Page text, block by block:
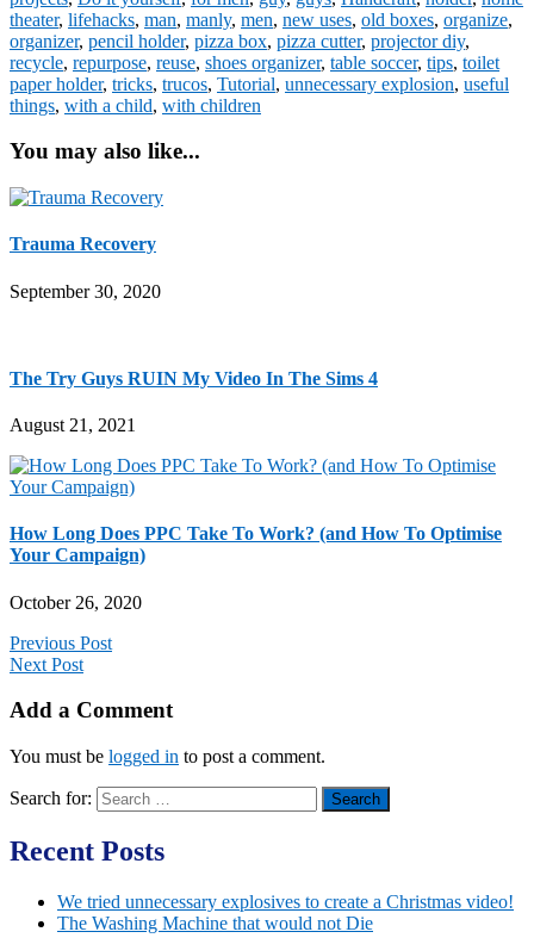
theater, lifehacks, man, manly, men, new uses, old boxes, organize,
organizer, pencil holder, pizza box, pizza cutter, projector diy,
recycle, repurpose, reuse, shoes organizer, table soccer, tips, toilet
paper holder, tricks, trucos, Tutorial, unnecessary explosion, useful
things, with a child, with children
You may also like...
Trauma Recovery
September 30, 2020
The Try Guys RUIN My Video In The Sims 4
August 21, 2021
How Long Does PPC Take To Work? (and How To Optimise
Your Campaign)
October 26, 2020
Previous Post
Next Post
Add a Comment
You must be logged in to post a comment.
Search for:
Recent Posts
We tried unnecessary explosives to create a Christmas video!
The Washing Machine that would not Die